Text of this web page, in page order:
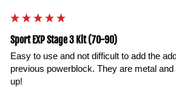
Sport EXP Stage 3 Kit (70-90)
Easy to use and not difficult to add the
previous powerblock. They are metal
up!